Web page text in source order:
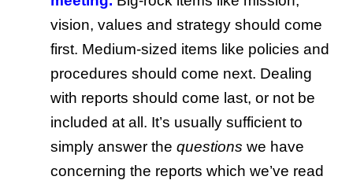
vision, values and strategy should come
first. Medium-sized items like policies and
procedures should come next. Dealing
with reports should come last, or not be
included at all. It’s usually sufficient to
simply answer the questions we have
concerning the reports which we’ve read